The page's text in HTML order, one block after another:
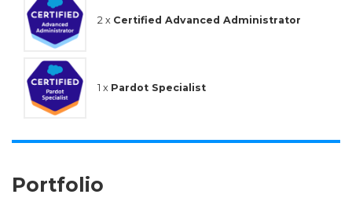
2 x Certified Advanced Administrator
1 x Pardot Specialist
Portfolio